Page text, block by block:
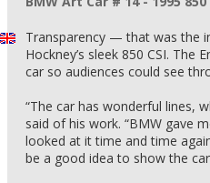
Transparency — that was the
Hockney’s sleek 850 CSI. The
car so audiences could see
“The car has wonderful lines,
said of his work. “BMW gave
looked at it time and time
be a good idea to show the